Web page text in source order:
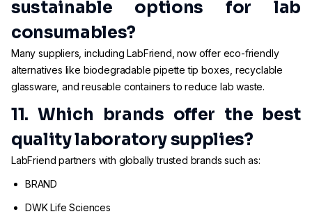
sustainable options for lab
consumables?
Many suppliers, including LabFriend, now offer eco-friendly
alternatives like biodegradable pipette tip boxes, recyclable
glassware, and reusable containers to reduce lab waste.
11. Which brands offer the best
quality laboratory supplies?
LabFriend partners with globally trusted brands such as:
BRAND
DWK Life Sciences